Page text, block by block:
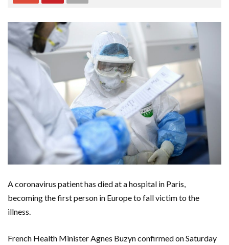
A coronavirus patient has died at a hospital in Paris,
becoming the first person in Europe to fall victim to the
illness.
French Health Minister Agnes Buzyn confirmed on Saturday